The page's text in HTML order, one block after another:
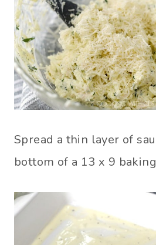
Spread a thin layer of
bottom of a 13 x 9